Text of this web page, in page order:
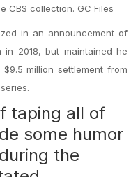
CBS collection. GC Files
in an announcement of
2018, but maintained he
million settlement from
taping all of
some humor
the